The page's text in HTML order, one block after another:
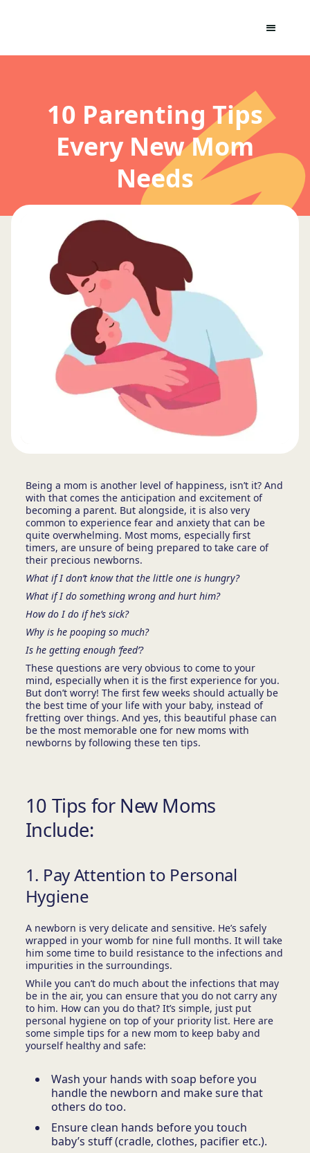
10 Parenting Tips
Every New Mom
Needs
Being a mom is another level of happiness, isn’t it? And
with that comes the anticipation and excitement of
becoming a parent. But alongside, it is also very
common to experience fear and anxiety that can be
quite overwhelming. Most moms, especially first
timers, are unsure of being prepared to take care of
their precious newborns.
What if I don’t know that the little one is hungry?
What if I do something wrong and hurt him?
How do I do if he’s sick?
Why is he pooping so much?
Is he getting enough ‘feed’?
These questions are very obvious to come to your
mind, especially when it is the first experience for you.
But don’t worry! The first few weeks should actually be
the best time of your life with your baby, instead of
fretting over things. And yes, this beautiful phase can
be the most memorable one for new moms with
newborns by following these ten tips.
10 Tips for New Moms
Include:
1. Pay Attention to Personal
Hygiene
A newborn is very delicate and sensitive. He’s safely
wrapped in your womb for nine full months. It will take
him some time to build resistance to the infections and
impurities in the surroundings.
While you can’t do much about the infections that may
be in the air, you can ensure that you do not carry any
to him. How can you do that? It’s simple, just put
personal hygiene on top of your priority list. Here are
some simple tips for a new mom to keep baby and
yourself healthy and safe:
Wash your hands with soap before you
handle the newborn and make sure that
others do too.
Ensure clean hands before you touch
baby’s stuff (cradle, clothes, pacifier etc.).